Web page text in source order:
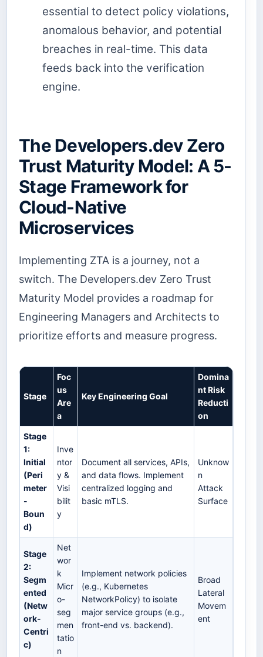
essential to detect policy violations,
anomalous behavior, and potential
breaches in real-time. This data
feeds back into the verification
engine.
The Developers.dev Zero
Trust Maturity Model: A 5-
Stage Framework for
Cloud-Native
Microservices
Implementing ZTA is a journey, not a
switch. The Developers.dev Zero Trust
Maturity Model provides a roadmap for
Engineering Managers and Architects to
prioritize efforts and measure progress.
Stage
Foc
us
Are
a
Key Engineering Goal
Domina
nt Risk
Reducti
on
Stage
1:
Initial
(Peri
meter
-
Boun
d)
Inve
ntor
y &
Visi
bilit
y
Document all services, APIs,
and data flows. Implement
centralized logging and
basic mTLS.
Unknow
n
Attack
Surface
Stage
2:
Segm
ented
(Netw
ork-
Centri
c)
Net
wor
k
Micr
o-
seg
men
tatio
n
Implement network policies
(e.g., Kubernetes
NetworkPolicy) to isolate
major service groups (e.g.,
front-end vs. backend).
Broad
Lateral
Movem
ent